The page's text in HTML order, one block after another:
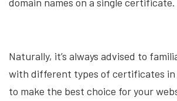
Naturally, it’s always advised to
with different types of certificates in
to make the best choice for your